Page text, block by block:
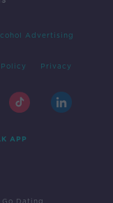
Advertising
Privacy
APP
Go Dating